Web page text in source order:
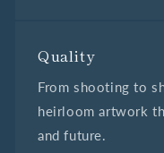
Quality
From shooting to
heirloom artwork
and future.